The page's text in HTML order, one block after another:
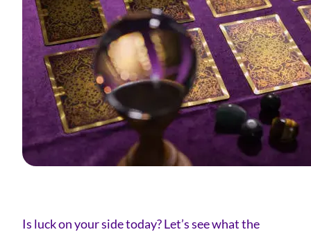
Is luck on your side today? Let’s see what the